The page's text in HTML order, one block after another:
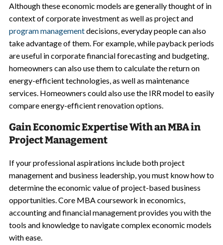
Although these economic models are generally thought of in
context of corporate investment as well as project and
program managementdecisions, everyday people can also
take advantage of them. For example, while payback periods
are useful in corporate financial forecasting and budgeting,
homeowners can also use them to calculate the return on
energy-efficient technologies, as well as maintenance
services. Homeowners could also use the IRR model to easily
compare energy-efficient renovation options.
Gain Economic Expertise With an MBA in
Project Management
If your professional aspirations include both project
management and business leadership, you must know how to
determine the economic value of project-based business
opportunities. Core MBA coursework in economics,
accounting and financial management provides you with the
tools and knowledge to navigate complex economic models
with ease.